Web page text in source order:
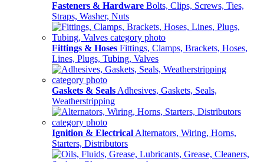
Fasteners & Hardware Bolts, Clips, Screws, Ties,
Straps, Washer, Nuts
Fittings & Hoses Fittings, Clamps, Brackets, Hoses,
Lines, Plugs, Tubing, Valves
Gaskets & Seals Adhesives, Gaskets, Seals,
Weatherstripping
Ignition & Electrical Alternators, Wiring, Horns,
Starters, Distributors